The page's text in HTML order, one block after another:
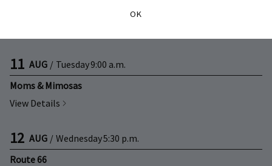
OK
11 AUG / Tuesday9:00 a.m.
Moms & Mimosas
View Details
12 AUG / Wednesday5:30 p.m.
Route 66